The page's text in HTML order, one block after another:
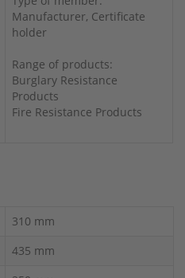
Manufacturer, Certificate
holder
Range of products:
Burglary Resistance
Products
Fire Resistance Products
310 mm
435 mm